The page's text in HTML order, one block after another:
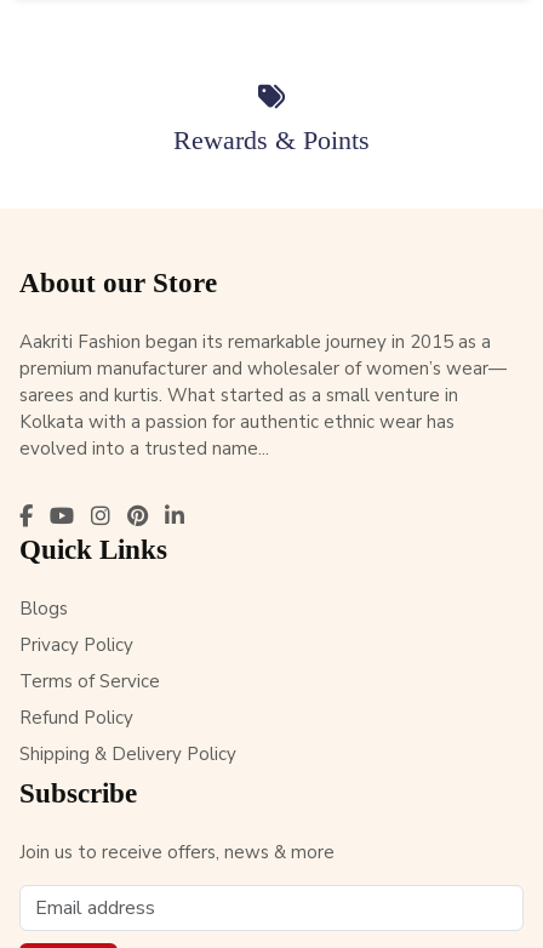
Rewards & Points
About our Store
Aakriti Fashion began its remarkable journey in 2015 as a
premium manufacturer and wholesaler of women’s wear—
sarees and kurtis. What started as a small venture in
Kolkata with a passion for authentic ethnic wear has
evolved into a trusted name...
Quick Links
Blogs
Privacy Policy
Terms of Service
Refund Policy
Shipping & Delivery Policy
Subscribe
Join us to receive offers, news & more